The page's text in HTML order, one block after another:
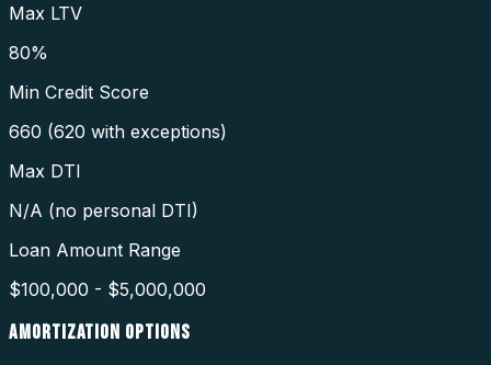
Max LTV
80%
Min Credit Score
660 (620 with exceptions)
Max DTI
N/A (no personal DTI)
Loan Amount Range
$100,000 - $5,000,000
AMORTIZATION OPTIONS